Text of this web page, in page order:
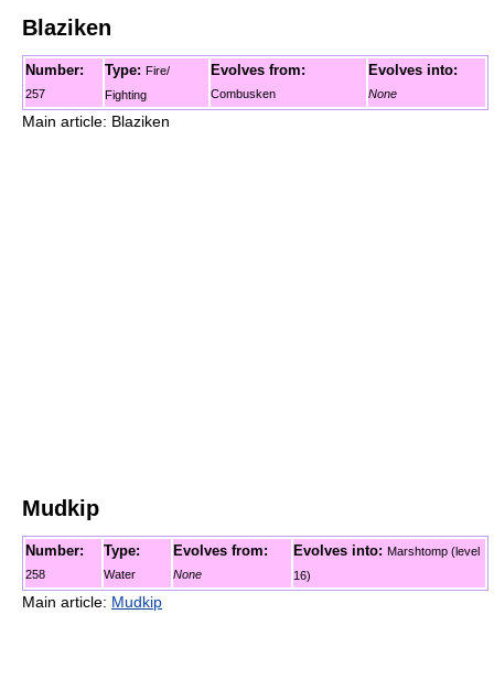
Blaziken
Number:
257
Type: Fire/
Fighting
Evolves from:
Combusken
Evolves into:
None
Main article: Blaziken
Mudkip
Number:
258
Type:
Water
Evolves from:
None
Evolves into: Marshtomp (level
16)
Main article: Mudkip